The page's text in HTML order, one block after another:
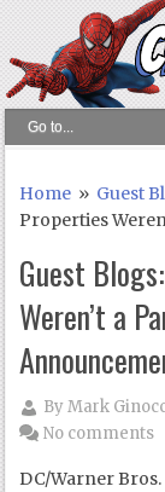
Home » Guest
Properties
Guest
Weren’t a
ByMark
No comments
DC/Warner